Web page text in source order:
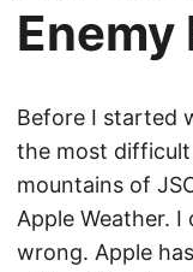
Enemy
Before I started
the most
mountains of
Apple Weather.
wrong. Apple